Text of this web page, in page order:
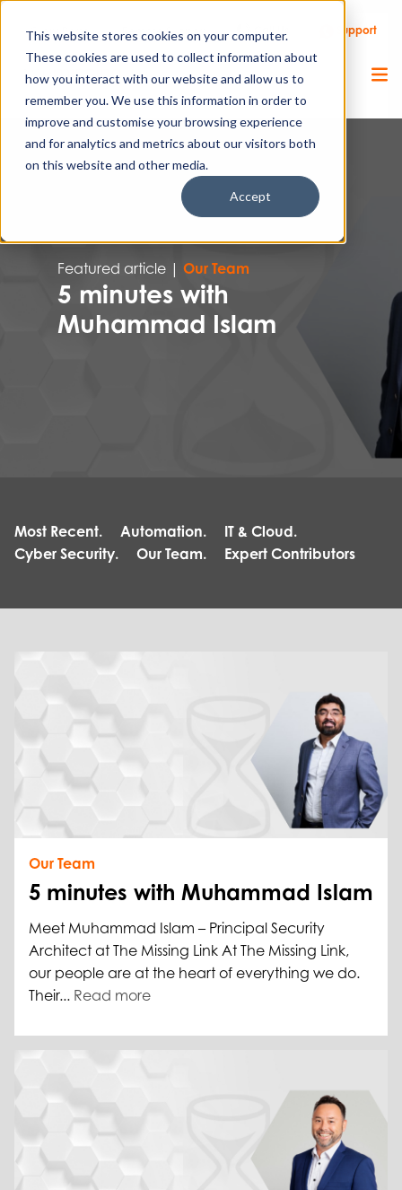
This website stores cookies on your computer.
These cookies are used to collect information about
how you interact with our website and allow us to
remember you. We use this information in order to
improve and customise your browsing experience
and for analytics and metrics about our visitors both
on this website and other media.
Accept
Client Portal Remote Support Call Us Support
Featured article | Our Team
5 minutes with
Muhammad Islam
Most Recent. Automation.
IT & Cloud.
Cyber Security.
Our Team. Expert Contributors
Our Team
5 minutes with Muhammad Islam
Meet Muhammad Islam – Principal Security
Architect at The Missing Link At The Missing Link,
our people are at the heart of everything we do.
Their... Read more